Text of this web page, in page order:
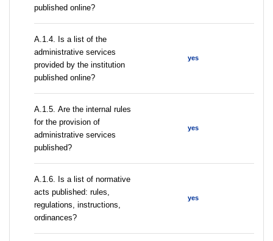
published online?
А.1.4. Is a list of the
administrative services
provided by the institution
published online?
yes
А.1.5. Are the internal rules
for the provision of
administrative services
published?
yes
А.1.6. Is a list of normative
acts published: rules,
regulations, instructions,
ordinances?
yes